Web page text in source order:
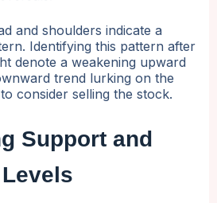
and shoulders indicate a
Identifying this pattern after
denote a weakening upward
trend lurking on the
consider selling the stock.
Support and